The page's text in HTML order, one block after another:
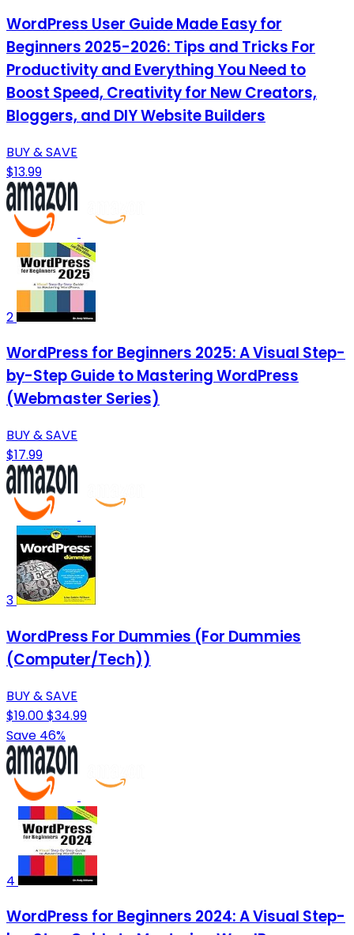
WordPress User Guide Made Easy for
Beginners 2025-2026: Tips and Tricks For
Productivity and Everything You Need to
Boost Speed, Creativity for New Creators,
Bloggers, and DIY Website Builders
BUY & SAVE
$13.99
2
WordPress for Beginners 2025: A Visual Step-
by-Step Guide to Mastering WordPress
(Webmaster Series)
BUY & SAVE
$17.99
3
WordPress For Dummies (For Dummies
(Computer/Tech))
BUY & SAVE
$19.00$34.99
Save 46%
4
WordPress for Beginners 2024: A Visual Step-